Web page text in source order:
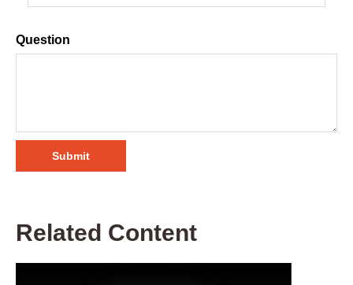
Question
Related Content